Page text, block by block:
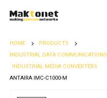
HOME
PRODUCTS
INDUSTRIAL DATA COMMUNICATIONS
INDUSTRIAL MEDIA CONVERTERS
ANTAIRA IMC-C1000-M